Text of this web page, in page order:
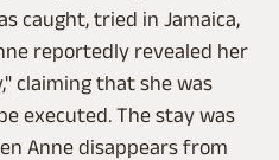
caught, tried in Jamaica,
reportedly revealed her
claiming that she was
executed. The stay was
Anne disappears from